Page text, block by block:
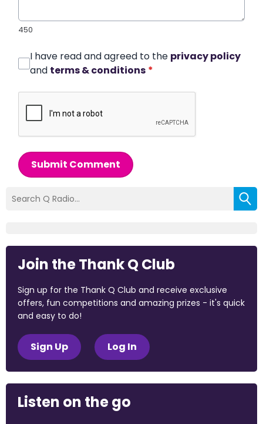
450
I have read and agreed to the privacy policy
and terms & conditions *
Submit Comment
Join the Thank Q Club
Sign up for the Thank Q Club and receive exclusive
offers, fun competitions and amazing prizes - it's quick
and easy to do!
Sign Up Log In
Listen on the go